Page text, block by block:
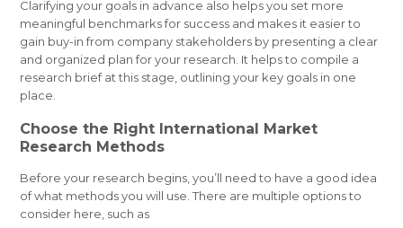
Clarifying your goals in advance also helps you set more
meaningful benchmarks for success and makes it easier to
gain buy-in from company stakeholders by presenting a clear
and organized plan for your research. It helps to compile a
research brief at this stage, outlining your key goals in one
place.
Choose the Right International Market
Research Methods
Before your research begins, you’ll need to have a good idea
of what methods you will use. There are multiple options to
consider here, such as